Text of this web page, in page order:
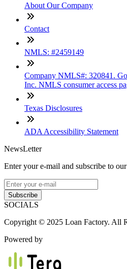
About Our Company
Contact
NMLS: #2459149
Company NMLS#: 320841.
Inc. NMLS consumer access
Texas Disclosures
ADA Accessibility Statement
NewsLetter
Enter your e-mail and subscribe to
Subscribe
SOCIALS
Copyright © 2025 Loan Factory. All
Powered by